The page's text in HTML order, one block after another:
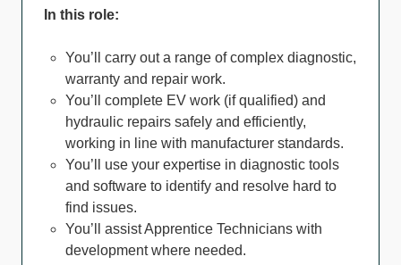
In this role:
You’ll carry out a range of complex diagnostic,
warranty and repair work.
You’ll complete EV work (if qualified) and
hydraulic repairs safely and efficiently,
working in line with manufacturer standards.
You’ll use your expertise in diagnostic tools
and software to identify and resolve hard to
find issues.
You’ll assist Apprentice Technicians with
development where needed.